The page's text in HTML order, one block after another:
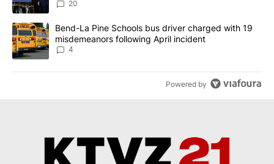
20
A trending article titled "Bend-La Pine Schools bus driver
Bend-La Pine Schools bus driver charged with 19
misdemeanors following April incident
4
Powered by